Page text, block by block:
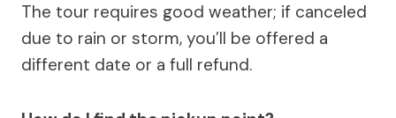
The tour requires good weather; if canceled
due to rain or storm, you’ll be offered a
different date or a full refund.